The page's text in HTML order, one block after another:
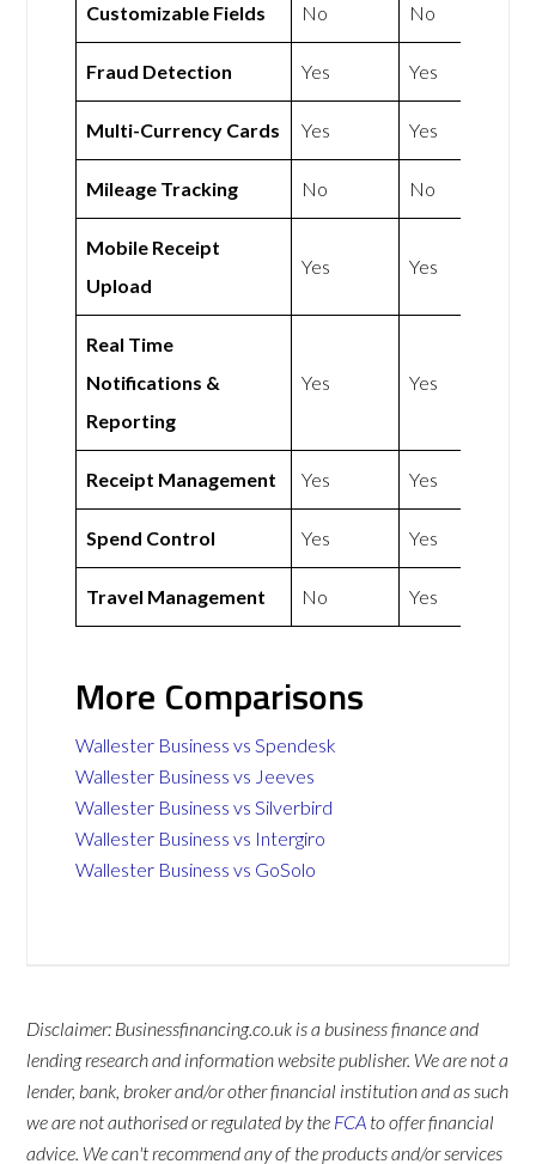
Customizable Fields No No
Fraud Detection Yes Yes
Multi-Currency Cards Yes Yes
Mileage Tracking No No
Mobile Receipt
Upload
Yes Yes
Real Time
Notifications &
Reporting
Yes Yes
Receipt Management Yes Yes
Spend Control Yes Yes
Travel Management No Yes
More Comparisons
Wallester Business vs Spendesk
Wallester Business vs Jeeves
Wallester Business vs Silverbird
Wallester Business vs Intergiro
Wallester Business vs GoSolo
Disclaimer: Businessfinancing.co.uk is a business finance and
lending research and information website publisher. We are not a
lender, bank, broker and/or other financial institution and as such
we are not authorised or regulated by the FCA to offer financial
advice. We can't recommend any of the products and/or services